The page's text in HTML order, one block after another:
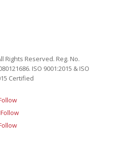
Rights Reserved. Reg. No.
ISO 9001:2015 & ISO
Certified
Follow